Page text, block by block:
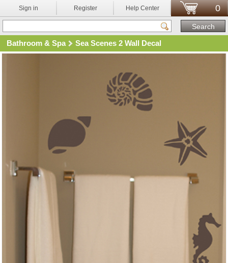
Sign in Register Help Center 0
Bathroom & Spa Sea Scenes 2 Wall Decal